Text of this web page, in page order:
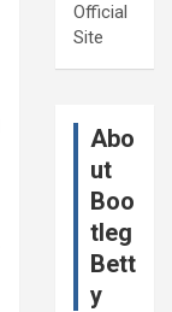
Official
Site
Abo
ut
Boo
tleg
Bett
y